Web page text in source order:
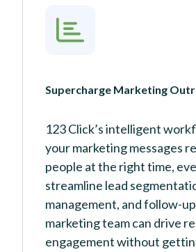
Supercharge Marketing
123 Click’s intelligent
your marketing messages
people at the right time,
streamline lead
management, and follow-
marketing team can drive
engagement without